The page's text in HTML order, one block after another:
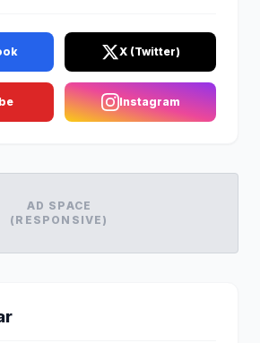
X (Twitter)
Instagram
AD SPACE
(RESPONSIVE)